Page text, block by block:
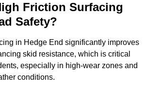
Friction Surfacing
Safety?
in Hedge End significantly improves
skid resistance, which is critical
especially in high-wear zones and
conditions.